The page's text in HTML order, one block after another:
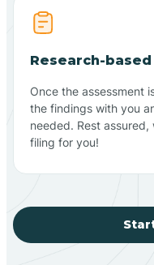
Research-
Once the assessment
the findings with you
needed. Rest
filing for you!